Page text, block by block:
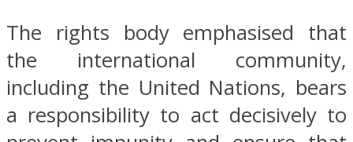
The rights body emphasised that
the international community,
including the United Nations, bears
a responsibility to act decisively to